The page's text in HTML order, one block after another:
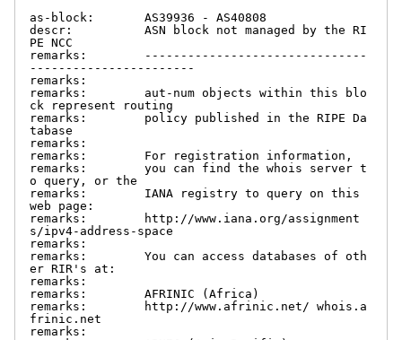
as-block:       AS39936 - AS40808
descr:          ASN block not managed by the RI
PE NCC
remarks:        -------------------------------
-----------------------
remarks:
remarks:        aut-num objects within this blo
ck represent routing
remarks:        policy published in the RIPE Da
tabase
remarks:
remarks:        For registration information,
remarks:        you can find the whois server t
o query, or the
remarks:        IANA registry to query on this
web page:
remarks:        http://www.iana.org/assignment
s/ipv4-address-space
remarks:
remarks:        You can access databases of oth
er RIR's at:
remarks:
remarks:        AFRINIC (Africa)
remarks:        http://www.afrinic.net/ whois.a
frinic.net
remarks: